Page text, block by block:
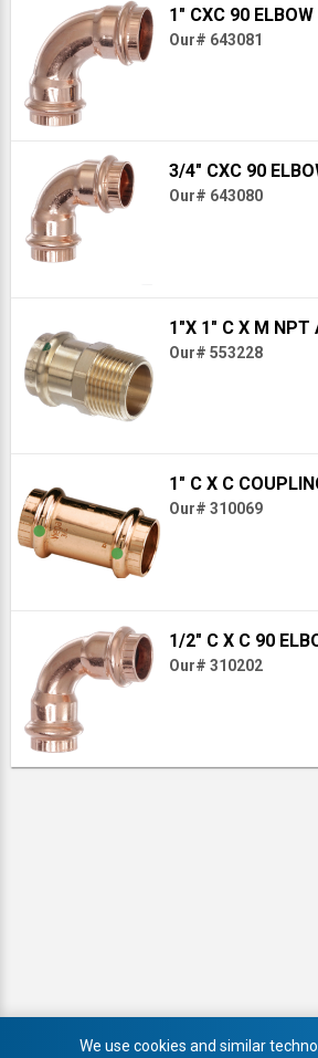
1" CXC 90
Our# 643081
3/4" CXC 90
Our# 643080
1"X 1" C X M NPT
Our# 553228
1" C X C
Our# 310069
1/2" C X C 90
Our# 310202
We use cookies and similar